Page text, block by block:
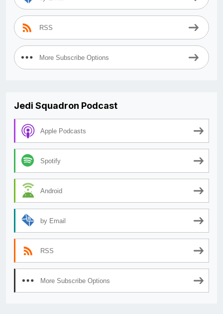
RSS
More Subscribe Options
Jedi Squadron Podcast
Apple Podcasts
Spotify
Android
by Email
RSS
More Subscribe Options